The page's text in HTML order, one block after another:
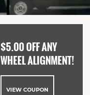
$5.00 OFF ANY
WHEEL ALIGNMENT!
VIEW COUPON